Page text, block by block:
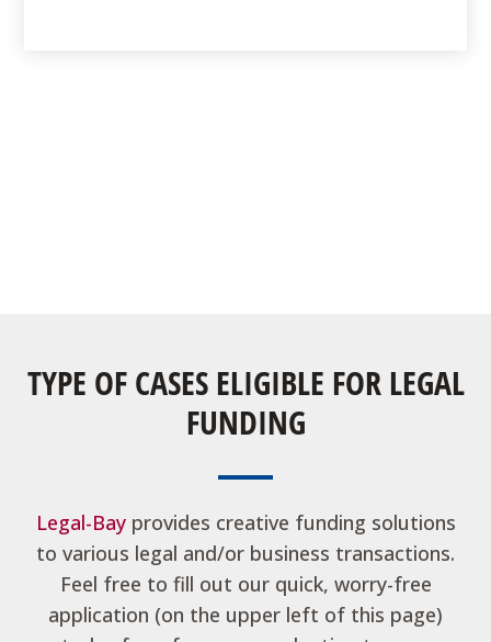
TYPE OF CASES ELIGIBLE FOR LEGAL
FUNDING
Legal-Bayprovides creative funding solutions
to various legal and/or business transactions.
Feel free to fill out our quick, worry-free
application (on the upper left of this page)